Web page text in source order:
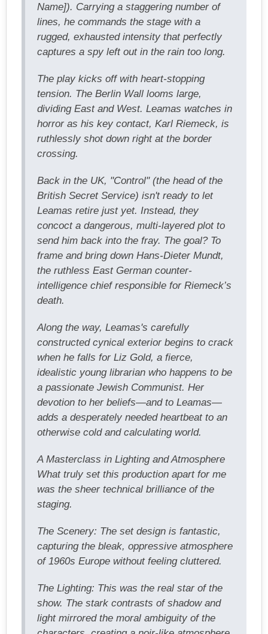
Name]). Carrying a staggering number of
lines, he commands the stage with a
rugged, exhausted intensity that perfectly
captures a spy left out in the rain too long.
The play kicks off with heart-stopping
tension. The Berlin Wall looms large,
dividing East and West. Leamas watches in
horror as his key contact, Karl Riemeck, is
ruthlessly shot down right at the border
crossing.
Back in the UK, "Control" (the head of the
British Secret Service) isn't ready to let
Leamas retire just yet. Instead, they
concoct a dangerous, multi-layered plot to
send him back into the fray. The goal? To
frame and bring down Hans-Dieter Mundt,
the ruthless East German counter-
intelligence chief responsible for Riemeck’s
death.
Along the way, Leamas's carefully
constructed cynical exterior begins to crack
when he falls for Liz Gold, a fierce,
idealistic young librarian who happens to be
a passionate Jewish Communist. Her
devotion to her beliefs—and to Leamas—
adds a desperately needed heartbeat to an
otherwise cold and calculating world.
A Masterclass in Lighting and Atmosphere
What truly set this production apart for me
was the sheer technical brilliance of the
staging.
The Scenery: The set design is fantastic,
capturing the bleak, oppressive atmosphere
of 1960s Europe without feeling cluttered.
The Lighting: This was the real star of the
show. The stark contrasts of shadow and
light mirrored the moral ambiguity of the